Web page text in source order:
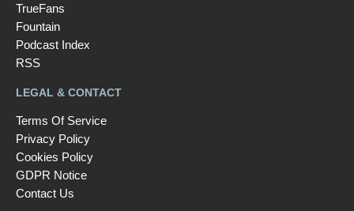
TrueFans
Fountain
Podcast Index
RSS
LEGAL & CONTACT
Terms Of Service
Privacy Policy
Cookies Policy
GDPR Notice
Contact Us